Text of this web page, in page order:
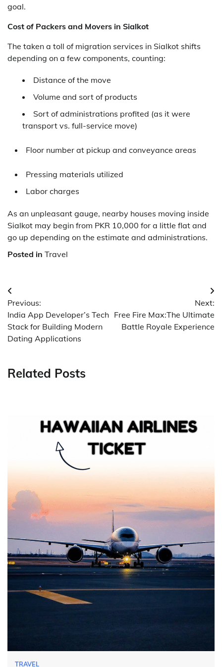
goal.
Cost of Packers and Movers in Sialkot
The taken a toll of migration services in Sialkot shifts
depending on a few components, counting:
Distance of the move
Volume and sort of products
Sort of administrations profited (as it were
transport vs. full-service move)
Floor number at pickup and conveyance areas
Pressing materials utilized
Labor charges
As an unpleasant gauge, nearby houses moving inside
Sialkot may begin from PKR 10,000 for a little flat and
go up depending on the estimate and administrations.
Posted in Travel
Post
navigation
Previous:
India App Developer’s Tech
Stack for Building Modern
Dating Applications
Next:
Free Fire Max:The Ultimate
Battle Royale Experience
Related Posts
TRAVEL